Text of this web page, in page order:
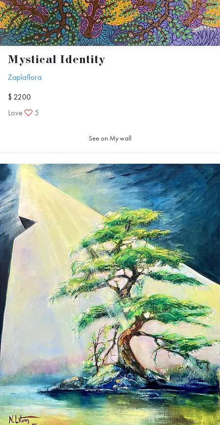
Mystical Identity
Zaplaflora
$ 2200
Love
5
See on My wall